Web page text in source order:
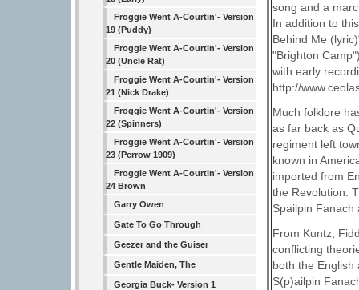
Froggie Went A-Courtin'- Version
19 (Puddy)
Froggie Went A-Courtin'- Version
20 (Uncle Rat)
Froggie Went A-Courtin'- Version
21 (Nick Drake)
Froggie Went A-Courtin'- Version
22 (Spinners)
Froggie Went A-Courtin'- Version
23 (Perrow 1909)
Froggie Went A-Courtin'- Version
24 Brown
Garry Owen
Gate To Go Through
Geezer and the Guiser
Gentle Maiden, The
Georgia Buck- Version 1
song and a
In addition to
Behind Me
"Brighton
with early
http://
Much folklore
as far back as
regiment left
known in
imported from
the Revolution.
Spailpin Fanach
From Kuntz,
conflicting
both the
S(p)ailpin